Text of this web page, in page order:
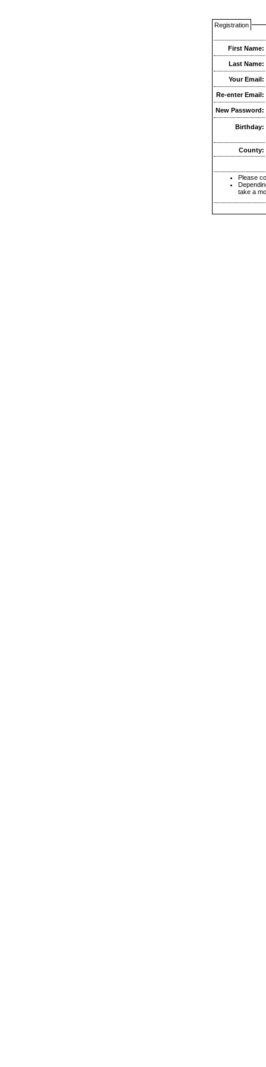
Registration
First Name:
Last Name:
Your Email:
Re-enter Email:
New Password:
Birthday:
County:
Please
take a